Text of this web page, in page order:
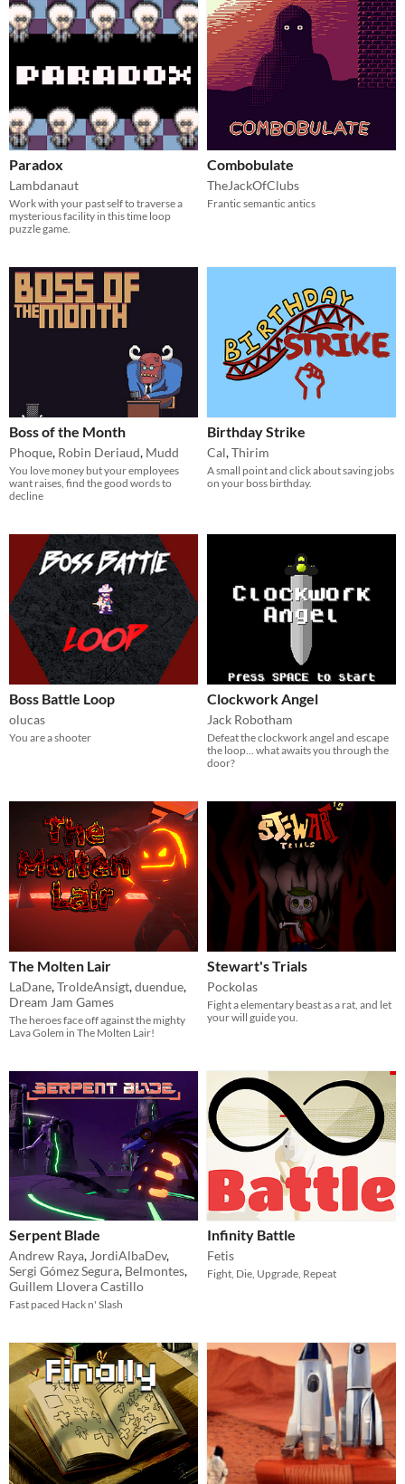
Paradox
Lambdanaut
Work with your past self to traverse a
mysterious facility in this time loop
puzzle game.
Combobulate
TheJackOfClubs
Frantic semantic antics
Boss of the Month
Phoque, Robin Deriaud, Mudd
You love money but your employees
want raises, find the good words to
decline
Birthday Strike
Cal,Thirim
A small point and click about saving jobs
on your boss birthday.
Boss Battle Loop
olucas
You are a shooter
Clockwork Angel
Jack Robotham
Defeat the clockwork angel and escape
the loop... what awaits you through the
door?
The Molten Lair
LaDane,TroldeAnsigt,duendue,
Dream Jam Games
The heroes face off against the mighty
Lava Golem in The Molten Lair!
Stewart's Trials
Pockolas
Fight a elementary beast as a rat, and let
your will guide you.
Serpent Blade
Andrew Raya,JordiAlbaDev,
Sergi Gómez Segura, Belmontes,
Guillem Llovera Castillo
Fast paced Hack n' Slash
Infinity Battle
Fetis
Fight, Die, Upgrade, Repeat